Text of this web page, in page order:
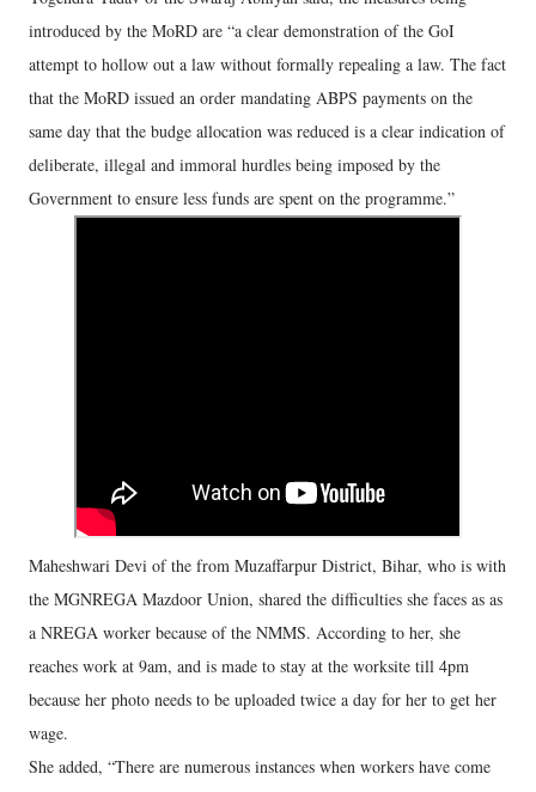
introduced by the MoRD are “a clear demonstration of the GoI
attempt to hollow out a law without formally repealing a law. The fact
that the MoRD issued an order mandating ABPS payments on the
same day that the budge allocation was reduced is a clear indication of
deliberate, illegal and immoral hurdles being imposed by the
Government to ensure less funds are spent on the programme.”
Maheshwari Devi of the from Muzaffarpur District, Bihar, who is with
the MGNREGA Mazdoor Union, shared the difficulties she faces as as
a NREGA worker because of the NMMS. According to her, she
reaches work at 9am, and is made to stay at the worksite till 4pm
because her photo needs to be uploaded twice a day for her to get her
wage.
She added, “There are numerous instances when workers have come